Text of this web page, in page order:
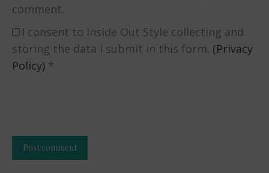
comment.
I consent to Inside Out Style collecting and
storing the data I submit in this form. (Privacy
Policy) *
Post comment